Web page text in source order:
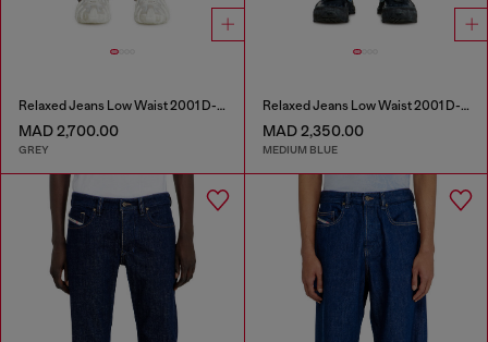
Relaxed Jeans Low Waist 2001 D-Macro
MAD 2,700.00
GREY
Relaxed Jeans Low Waist 2001 D-Macro
MAD 2,350.00
MEDIUM BLUE